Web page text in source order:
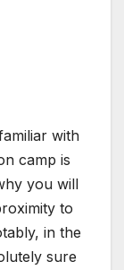
with
camp is
you will
to
in the
sure